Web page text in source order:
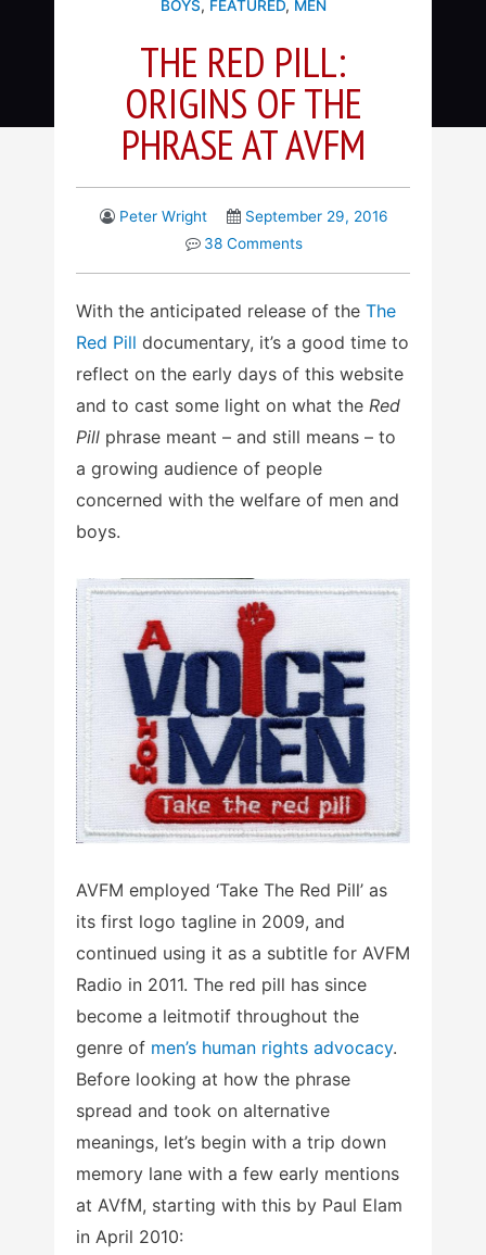
BOYS, FEATURED, MEN
THE RED PILL:
ORIGINS OF THE
PHRASE AT AVFM
Peter Wright
September 29, 2016
38 Comments
With the anticipated release of the The
Red Pill documentary, it’s a good time to
reflect on the early days of this website
and to cast some light on what the Red
Pill phrase meant – and still means – to
a growing audience of people
concerned with the welfare of men and
boys.
AVFM employed ‘Take The Red Pill’ as
its first logo tagline in 2009, and
continued using it as a subtitle for AVFM
Radio in 2011. The red pill has since
become a leitmotif throughout the
genre of men’s human rights advocacy.
Before looking at how the phrase
spread and took on alternative
meanings, let’s begin with a trip down
memory lane with a few early mentions
at AVfM, starting with this by Paul Elam
in April 2010: